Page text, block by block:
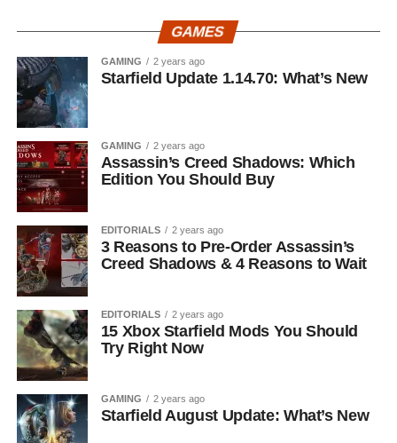
GAMES
GAMING 2 years ago
Starfield Update 1.14.70: What’s New
GAMING 2 years ago
Assassin’s Creed Shadows: Which
Edition You Should Buy
EDITORIALS 2 years ago
3 Reasons to Pre-Order Assassin’s
Creed Shadows & 4 Reasons to Wait
EDITORIALS 2 years ago
15 Xbox Starfield Mods You Should
Try Right Now
GAMING 2 years ago
Starfield August Update: What’s New